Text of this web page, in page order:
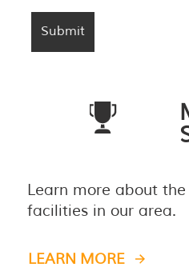
Learn more about
facilities in our area.
LEARN MORE